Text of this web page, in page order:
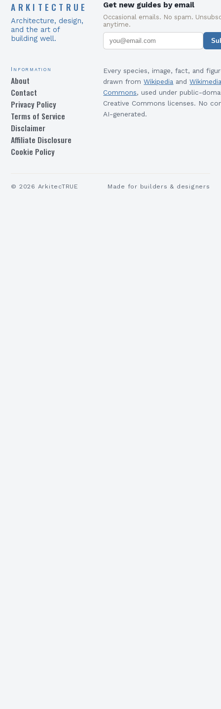
ARKITECTRUE
Architecture, design,
and the art of
building well.
Get new guides by email
Occasional emails. No spam.
anytime.
Information
About
Contact
Privacy Policy
Terms of Service
Disclaimer
Affiliate Disclosure
Cookie Policy
Every species, image, fact, and
drawn from Wikipedia and
Commons, used under public-
Creative Commons licenses. No
AI-generated.
© 2026 ArkitecTRUE Made for builders & designers